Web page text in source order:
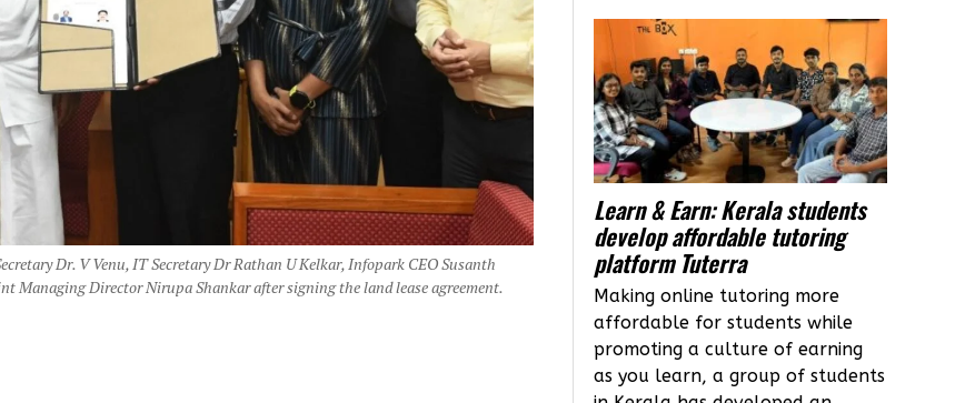
Dr. V Venu, IT Secretary Dr Rathan U Kelkar, Infopark CEO Susanth
Managing Director Nirupa Shankar after signing the land lease agreement.
Learn & Earn: Kerala students
develop affordable tutoring
platform Tuterra
Making online tutoring more
affordable for students while
promoting a culture of earning
as you learn, a group of students